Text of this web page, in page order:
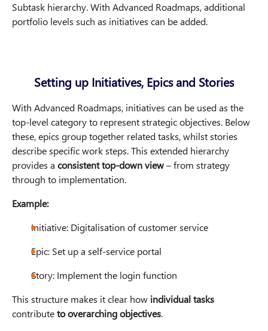
Subtask hierarchy. With Advanced Roadmaps, additional
portfolio levels such as initiatives can be added.
Setting up Initiatives, Epics and Stories
With Advanced Roadmaps, initiatives can be used as the
top-level category to represent strategic objectives. Below
these, epics group together related tasks, whilst stories
describe specific work steps. This extended hierarchy
provides a consistent top-down view– from strategy
through to implementation.
Example:
Initiative: Digitalisation of customer service
Epic: Set up a self-service portal
Story: Implement the login function
This structure makes it clear how individual tasks
contributeto overarching objectives.